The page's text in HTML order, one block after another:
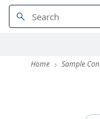
Home Sample